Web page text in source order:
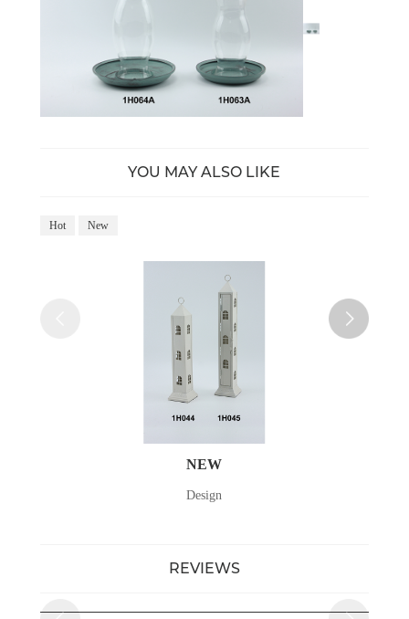
YOU MAY ALSO LIKE
Hot New
NEW
Design
REVIEWS